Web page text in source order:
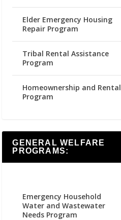
Elder Emergency Housing
Repair Program
Tribal Rental Assistance
Program
Homeownership and Rental
Program
GENERAL WELFARE
PROGRAMS:
Emergency Household
Water and Wastewater
Needs Program